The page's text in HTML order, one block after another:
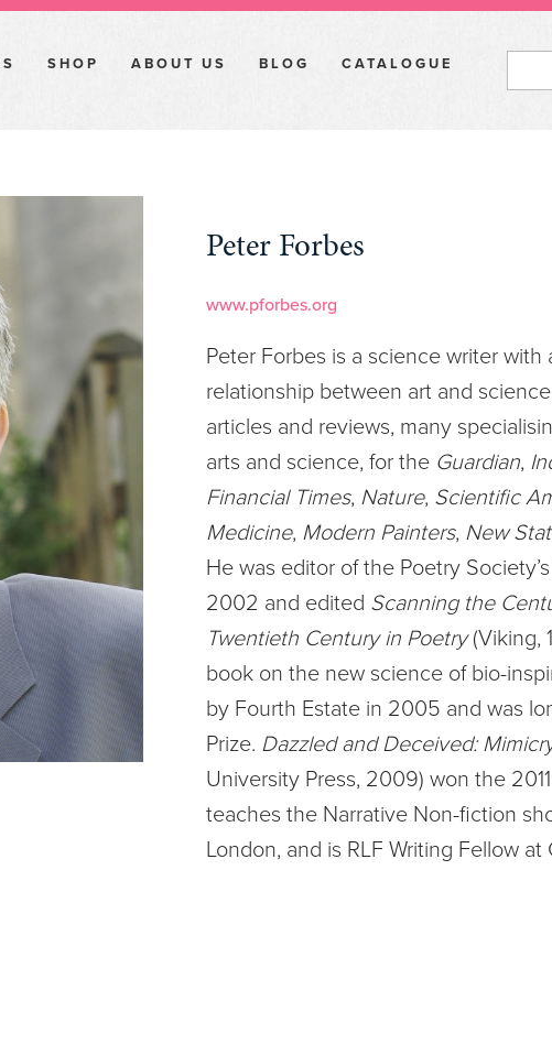
SHOP ABOUT US BLOG CATALOGUE
Peter Forbes
www.pforbes.org
Peter Forbes is a science writer
relationship between art and
articles and reviews, many
arts and science, for the Guardian,
Financial Times, Nature, Scientific
Medicine, Modern Painters, New
He was editor of the Poetry
2002 and edited Scanning the
Twentieth Century in Poetry(Viking,
book on the new science of bio-
by Fourth Estate in 2005 and was
Prize. Dazzled and Deceived:
University Press, 2009) won the
teaches the Narrative Non-fiction
London, and is RLF Writing Fellow